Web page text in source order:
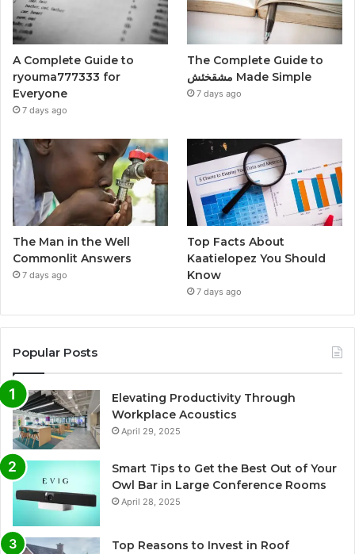
A Complete Guide to
ryouma777333 for
Everyone
7 days ago
The Complete Guide to
مشقخئش Made Simple
7 days ago
The Man in the Well
Commonlit Answers
7 days ago
Top Facts About
Kaatielopez You Should
Know
7 days ago
Popular Posts
Elevating Productivity Through
Workplace Acoustics
April 29, 2025
Smart Tips to Get the Best Out of Your
Owl Bar in Large Conference Rooms
April 28, 2025
Top Reasons to Invest in Roof